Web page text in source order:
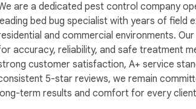
are a dedicated pest control company
bed bug specialist with years of field
and commercial environments.
accuracy, reliability, and safe treatment
customer satisfaction, A+ service
5-star reviews, we remain
term results and comfort for every